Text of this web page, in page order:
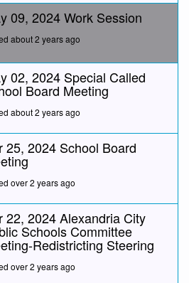
09, 2024 Work Session
about 2 years ago
02, 2024 Special Called
Board Meeting
about 2 years ago
25, 2024 School Board
over 2 years ago
22, 2024 Alexandria City
Schools Committee
Redistricting Steering
over 2 years ago